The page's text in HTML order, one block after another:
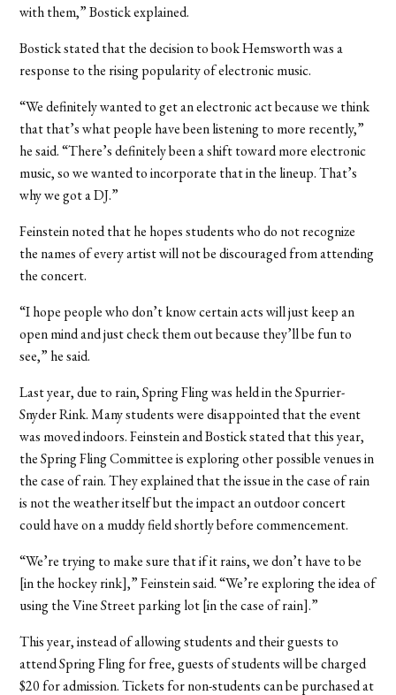
with them,” Bostick explained.
Bostick stated that the decision to book Hemsworth was a
response to the rising popularity of electronic music.
“We definitely wanted to get an electronic act because we think
that that’s what people have been listening to more recently,”
he said. “There’s definitely been a shift toward more electronic
music, so we wanted to incorporate that in the lineup. That’s
why we got a DJ.”
Feinstein noted that he hopes students who do not recognize
the names of every artist will not be discouraged from attending
the concert.
“I hope people who don’t know certain acts will just keep an
open mind and just check them out because they’ll be fun to
see,” he said.
Last year, due to rain, Spring Fling was held in the Spurrier-
Snyder Rink. Many students were disappointed that the event
was moved indoors. Feinstein and Bostick stated that this year,
the Spring Fling Committee is exploring other possible venues in
the case of rain. They explained that the issue in the case of rain
is not the weather itself but the impact an outdoor concert
could have on a muddy field shortly before commencement.
“We’re trying to make sure that if it rains, we don’t have to be
[in the hockey rink],” Feinstein said. “We’re exploring the idea of
using the Vine Street parking lot [in the case of rain].”
This year, instead of allowing students and their guests to
attend Spring Fling for free, guests of students will be charged
$20 for admission. Tickets for non-students can be purchased at